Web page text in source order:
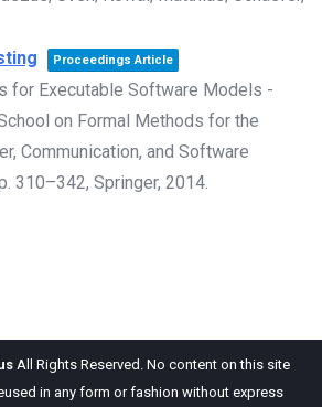
Proceedings Article
for Executable Software Models -
on Formal Methods for the
Communication, and Software
310–342, Springer, 2014.
All Rights Reserved. No content on this site
in any form or fashion without express